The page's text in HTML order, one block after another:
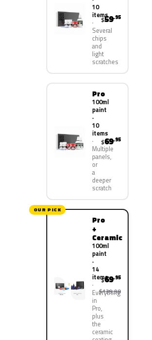
10
items
Several
chips
and
light
scratches
$59.95
Pro
100ml
paint
·
10
items
Multiple
panels,
or
a
deeper
scratch
$69.95
OUR PICK
Pro
+
Ceramic
100ml
paint
·
14
items
Everything
in
Pro,
plus
the
ceramic
$69.95
$139.90